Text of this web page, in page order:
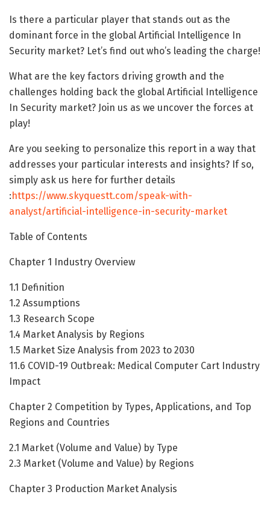
Is there a particular player that stands out as the
dominant force in the global Artificial Intelligence In
Security market? Let’s find out who’s leading the charge!
What are the key factors driving growth and the
challenges holding back the global Artificial Intelligence
In Security market? Join us as we uncover the forces at
play!
Are you seeking to personalize this report in a way that
addresses your particular interests and insights? If so,
simply ask us here for further details
:https://www.skyquestt.com/speak-with-
analyst/artificial-intelligence-in-security-market
Table of Contents
Chapter 1 Industry Overview
1.1 Definition
1.2 Assumptions
1.3 Research Scope
1.4 Market Analysis by Regions
1.5 Market Size Analysis from 2023 to 2030
11.6 COVID-19 Outbreak: Medical Computer Cart Industry
Impact
Chapter 2 Competition by Types, Applications, and Top
Regions and Countries
2.1 Market (Volume and Value) by Type
2.3 Market (Volume and Value) by Regions
Chapter 3 Production Market Analysis